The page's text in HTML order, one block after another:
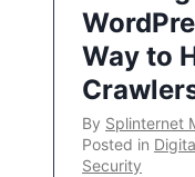
Way to
By Splinternet
Posted in
Security